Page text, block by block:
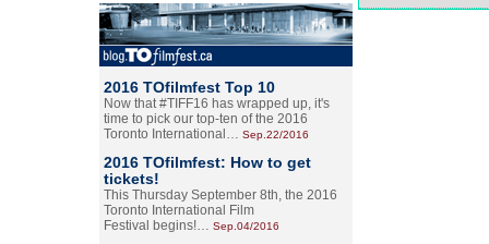
2016 TOfilmfest Top 10
Now that #TIFF16 has wrapped up, it's
time to pick our top-ten of the 2016
Toronto International… Sep.22/2016
2016 TOfilmfest: How to get
tickets!
This Thursday September 8th, the 2016
Toronto International Film
Festival begins!… Sep.04/2016